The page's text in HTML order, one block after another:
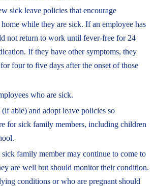
sick leave policies that encourage
while they are sick. If an employee has
not return to work until fever-free for 24
If they have other symptoms, they
four to five days after the onset of those
who are sick.
able) and adopt leave policies so
for sick family members, including children
family member may continue to come to
are well but should monitor their condition.
conditions or who are pregnant should